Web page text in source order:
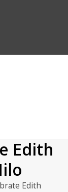
Edith
Edith